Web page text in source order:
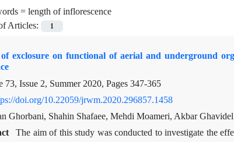
= length of inflorescence
Articles:
1
exclosure on functional of aerial and underground
73, Issue 2, Summer 2020, Pages 347-365
doi.org/10.22059/jrwm.2020.296857.1458
Ghorbani, Shahin Shafaee, Mehdi Moameri, Akbar
The aim of this study was conducted to investigate the